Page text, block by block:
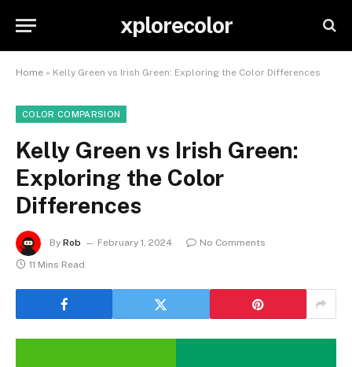
xplorecolor
Home » Kelly Green vs Irish Green: Exploring the Color Differences
COLOR COMPARSION
Kelly Green vs Irish Green:
Exploring the Color
Differences
By Rob February 1, 2024
No Comments
11 Mins Read